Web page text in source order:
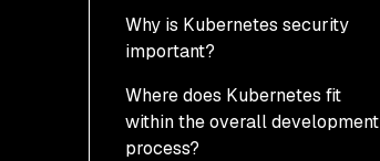
Why is Kubernetes security
important?
Where does Kubernetes fit
within the overall development
process?